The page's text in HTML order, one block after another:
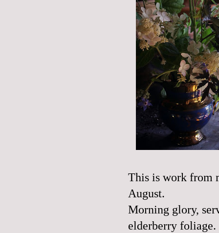
This is work from
August.
Morning glory,
elderberry foliage.